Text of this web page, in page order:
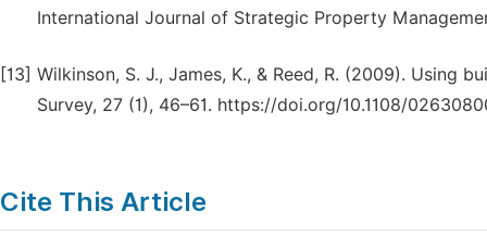
International Journal of Strategic Property
[13] Wilkinson, S. J., James, K., & Reed, R. (2009). Using
Survey, 27 (1), 46–61. https://doi.org/10.1108/
Cite This Article